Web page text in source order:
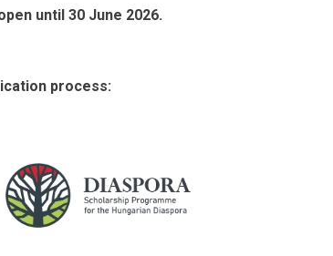
until 30 June 2026.
process: